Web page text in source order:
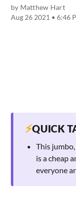
by Matthew Hart
Aug 26 2021 • 6:46
⚡QUICK
This
is a cheap
everyone